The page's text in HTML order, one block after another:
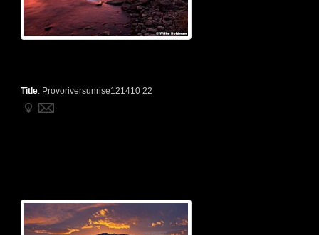
Title: Provoriversunrise121410 22